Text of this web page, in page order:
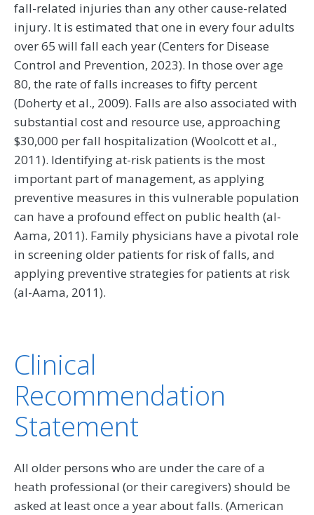
fall-related injuries than any other cause-related
injury. It is estimated that one in every four adults
over 65 will fall each year (Centers for Disease
Control and Prevention, 2023). In those over age
80, the rate of falls increases to fifty percent
(Doherty et al., 2009). Falls are also associated with
substantial cost and resource use, approaching
$30,000 per fall hospitalization (Woolcott et al.,
2011). Identifying at-risk patients is the most
important part of management, as applying
preventive measures in this vulnerable population
can have a profound effect on public health (al-
Aama, 2011). Family physicians have a pivotal role
in screening older patients for risk of falls, and
applying preventive strategies for patients at risk
(al-Aama, 2011).
Clinical
Recommendation
Statement
All older persons who are under the care of a
heath professional (or their caregivers) should be
asked at least once a year about falls. (American